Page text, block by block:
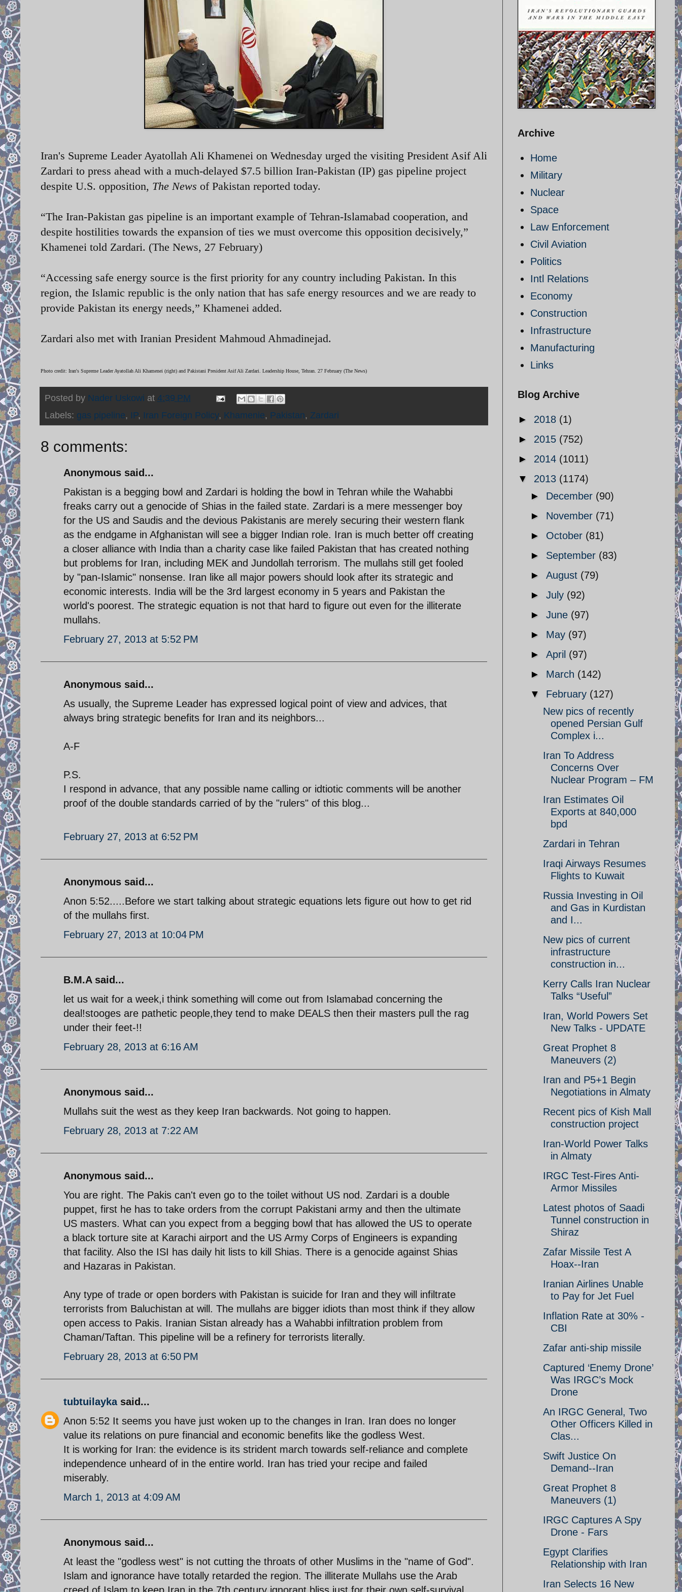
Iran's Supreme Leader Ayatollah Ali Khamenei on Wednesday urged the visiting President Asif Ali
Zardari to press ahead with a much-delayed $7.5 billion Iran-Pakistan (IP) gas pipeline project
despite U.S. opposition, The News of Pakistan reported today.
“The Iran-Pakistan gas pipeline is an important example of Tehran-Islamabad cooperation, and
despite hostilities towards the expansion of ties we must overcome this opposition decisively,”
Khamenei told Zardari. (The News, 27 February)
“Accessing safe energy source is the first priority for any country including Pakistan. In this
region, the Islamic republic is the only nation that has safe energy resources and we are ready to
provide Pakistan its energy needs,” Khamenei added.
Zardari also met with Iranian President Mahmoud Ahmadinejad.
Photo credit: Iran's Supreme Leader Ayatollah Ali Khamenei (right) and Pakistani President Asif Ali Zardari. Leadership House, Tehran. 27 February (The News)
Posted by Nader Uskowi at 4:39 PM
Labels: gas pipeline, IP, Iran Foreign Policy, Khamenie, Pakistan, Zardari
8 comments:
Anonymous said...
Pakistan is a begging bowl and Zardari is holding the bowl in Tehran while the Wahabbi
freaks carry out a genocide of Shias in the failed state. Zardari is a mere messenger boy
for the US and Saudis and the devious Pakistanis are merely securing their western flank
as the endgame in Afghanistan will see a bigger Indian role. Iran is much better off creating
a closer alliance with India than a charity case like failed Pakistan that has created nothing
but problems for Iran, including MEK and Jundollah terrorism. The mullahs still get fooled
by "pan-Islamic" nonsense. Iran like all major powers should look after its strategic and
economic interests. India will be the 3rd largest economy in 5 years and Pakistan the
world's poorest. The strategic equation is not that hard to figure out even for the illiterate
mullahs.
February 27, 2013 at 5:52 PM
Anonymous said...
As usually, the Supreme Leader has expressed logical point of view and advices, that
always bring strategic benefits for Iran and its neighbors...
A-F
P.S.
I respond in advance, that any possible name calling or idtiotic comments will be another
proof of the double standards carried of by the "rulers" of this blog...
February 27, 2013 at 6:52 PM
Anonymous said...
Anon 5:52.....Before we start talking about strategic equations lets figure out how to get rid
of the mullahs first.
February 27, 2013 at 10:04 PM
B.M.A said...
let us wait for a week,i think something will come out from Islamabad concerning the
deal!stooges are pathetic people,they tend to make DEALS then their masters pull the rag
under their feet-!!
February 28, 2013 at 6:16 AM
Anonymous said...
Mullahs suit the west as they keep Iran backwards. Not going to happen.
February 28, 2013 at 7:22 AM
Anonymous said...
You are right. The Pakis can't even go to the toilet without US nod. Zardari is a double
puppet, first he has to take orders from the corrupt Pakistani army and then the ultimate
US masters. What can you expect from a begging bowl that has allowed the US to operate
a black torture site at Karachi airport and the US Army Corps of Engineers is expanding
that facility. Also the ISI has daily hit lists to kill Shias. There is a genocide against Shias
and Hazaras in Pakistan.
Any type of trade or open borders with Pakistan is suicide for Iran and they will infiltrate
terrorists from Baluchistan at will. The mullahs are bigger idiots than most think if they allow
open access to Pakis. Iranian Sistan already has a Wahabbi infiltration problem from
Chaman/Taftan. This pipeline will be a refinery for terrorists literally.
February 28, 2013 at 6:50 PM
tubtuilaykasaid...
Anon 5:52 It seems you have just woken up to the changes in Iran. Iran does no longer
value its relations on pure financial and economic benefits like the godless West.
It is working for Iran: the evidence is its strident march towards self-reliance and complete
independence unheard of in the entire world. Iran has tried your recipe and failed
miserably.
March 1, 2013 at 4:09 AM
Anonymous said...
At least the "godless west" is not cutting the throats of other Muslims in the "name of God".
Islam and ignorance have totally retarded the region. The illiterate Mullahs use the Arab
creed of Islam to keep Iran in the 7th century ignorant bliss just for their own self-survival.
Archive
Home
Military
Nuclear
Space
Law Enforcement
Civil Aviation
Politics
Intl Relations
Economy
Construction
Infrastructure
Manufacturing
Links
Blog Archive
► 2018 (1)
► 2015 (752)
► 2014 (1011)
▼ 2013 (1174)
► December (90)
► November (71)
► October (81)
► September (83)
► August (79)
► July (92)
► June (97)
► May (97)
► April (97)
► March (142)
▼ February (127)
New pics of recently
opened Persian Gulf
Complex i...
Iran To Address
Concerns Over
Nuclear Program – FM
Iran Estimates Oil
Exports at 840,000
bpd
Zardari in Tehran
Iraqi Airways Resumes
Flights to Kuwait
Russia Investing in Oil
and Gas in Kurdistan
and I...
New pics of current
infrastructure
construction in...
Kerry Calls Iran Nuclear
Talks “Useful”
Iran, World Powers Set
New Talks - UPDATE
Great Prophet 8
Maneuvers (2)
Iran and P5+1 Begin
Negotiations in Almaty
Recent pics of Kish Mall
construction project
Iran-World Power Talks
in Almaty
IRGC Test-Fires Anti-
Armor Missiles
Latest photos of Saadi
Tunnel construction in
Shiraz
Zafar Missile Test A
Hoax--Iran
Iranian Airlines Unable
to Pay for Jet Fuel
Inflation Rate at 30% -
CBI
Zafar anti-ship missile
Captured ‘Enemy Drone’
Was IRGC’s Mock
Drone
An IRGC General, Two
Other Officers Killed in
Clas...
Swift Justice On
Demand--Iran
Great Prophet 8
Maneuvers (1)
IRGC Captures A Spy
Drone - Fars
Egypt Clarifies
Relationship with Iran
Iran Selects 16 New